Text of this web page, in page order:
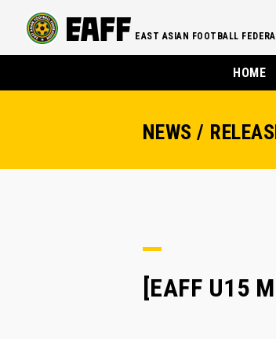
EAST ASIAN FOOTBALL
HOME
NEWS /
[EAFF U15